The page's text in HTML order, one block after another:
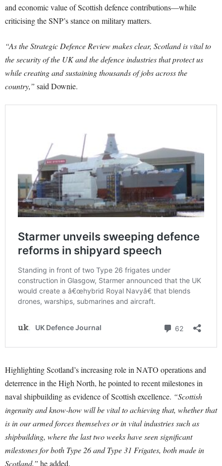
and economic value of Scottish defence contributions—while
criticising the SNP’s stance on military matters.
“As the Strategic Defence Review makes clear, Scotland is vital to
the security of the UK and the defence industries that protect us
while creating and sustaining thousands of jobs across the
country,” said Downie.
Highlighting Scotland’s increasing role in NATO operations and
deterrence in the High North, he pointed to recent milestones in
naval shipbuilding as evidence of Scottish excellence. “Scottish
ingenuity and know-how will be vital to achieving that, whether that
is in our armed forces themselves or in vital industries such as
shipbuilding, where the last two weeks have seen significant
milestones for both Type 26 and Type 31 Frigates, both made in
Scotland,” he added.